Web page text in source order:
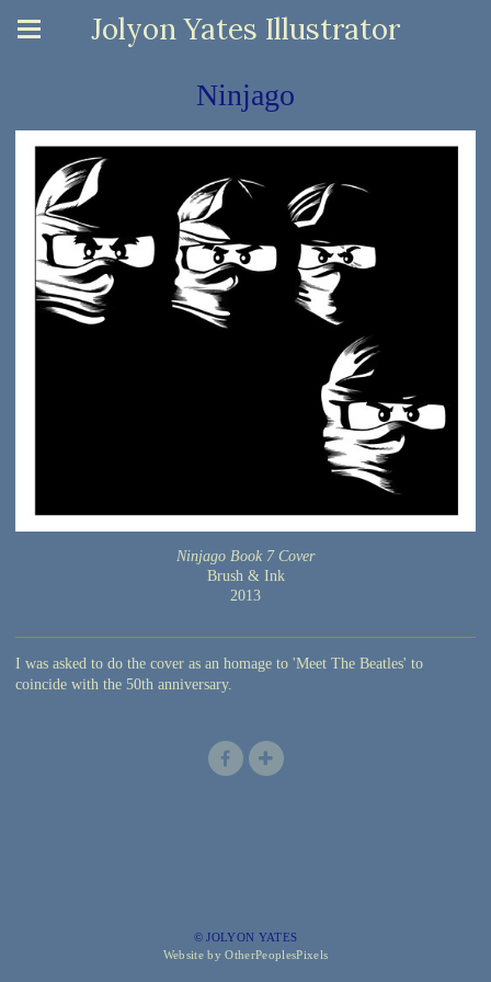
Jolyon Yates Illustrator
Ninjago
Ninjago Book 7 Cover
Brush & Ink
2013
I was asked to do the cover as an homage to 'Meet The Beatles' to
coincide with the 50th anniversary.
© JOLYON YATES
Website by OtherPeoplesPixels